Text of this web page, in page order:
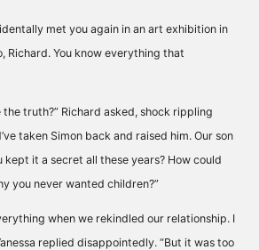
met you again in an art exhibition in
Richard. You know everything that
the truth?” Richard asked, shock rippling
taken Simon back and raised him. Our son
it a secret all these years? How could
you never wanted children?”
when we rekindled our relationship. I
replied disappointedly. “But it was too